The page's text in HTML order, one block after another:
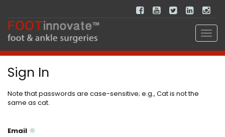
Sign In
Note that passwords are case-sensitive; e.g., Cat is not the
same as cat.
Email